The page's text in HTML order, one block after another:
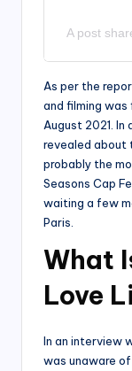
A post
As per the
and filming
August 2021.
revealed about
probably the
Seasons Cap
waiting a few
Paris.
What
Love
In an interview
was unaware